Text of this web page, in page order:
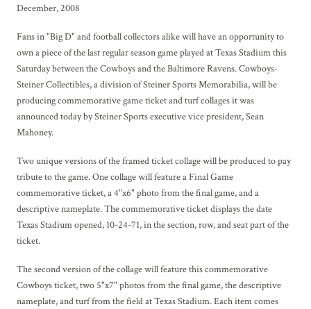
December, 2008
Fans in "Big D" and football collectors alike will have an opportunity to
own a piece of the last regular season game played at Texas Stadium this
Saturday between the Cowboys and the Baltimore Ravens. Cowboys-
Steiner Collectibles, a division of Steiner Sports Memorabilia, will be
producing commemorative game ticket and turf collages it was
announced today by Steiner Sports executive vice president, Sean
Mahoney.
Two unique versions of the framed ticket collage will be produced to pay
tribute to the game. One collage will feature a Final Game
commemorative ticket, a 4"x6" photo from the final game, and a
descriptive nameplate. The commemorative ticket displays the date
Texas Stadium opened, 10-24-71, in the section, row, and seat part of the
ticket.
The second version of the collage will feature this commemorative
Cowboys ticket, two 5"x7" photos from the final game, the descriptive
nameplate, and turf from the field at Texas Stadium. Each item comes